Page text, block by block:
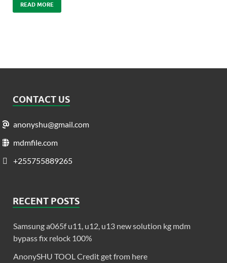
READ MORE
CONTACT US
anonyshu@gmail.com
mdmfile.com
+255755889265
RECENT POSTS
Samsung a065f u11, u12, u13 new solution kg mdm
bypass fix relock 100%
AnonySHU TOOL Credit get from here